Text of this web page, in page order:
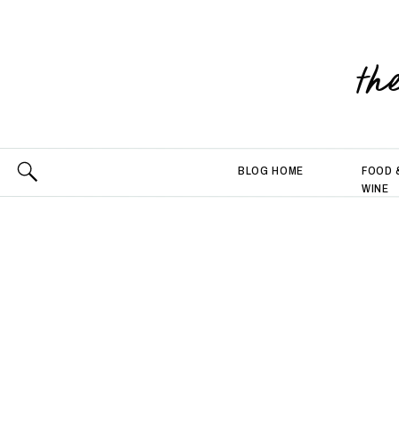
BLOG HOME
FOOD
WINE